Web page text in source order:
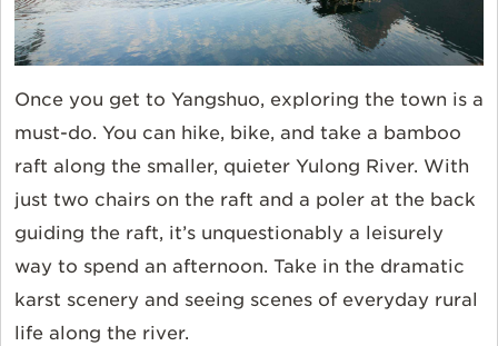
Once you get to Yangshuo, exploring the town is a
must-do. You can hike, bike, and take a bamboo
raft along the smaller, quieter Yulong River. With
just two chairs on the raft and a poler at the back
guiding the raft, it’s unquestionably a leisurely
way to spend an afternoon. Take in the dramatic
karst scenery and seeing scenes of everyday rural
life along the river.